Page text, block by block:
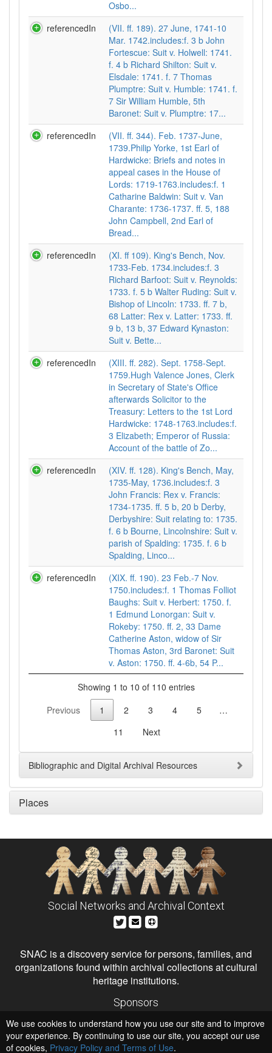
Osbo...
referencedIn
(VII. ff. 189). 27 June, 1741-10
Mar. 1742.includes:f. 3 b John
Fortescue: Suit v. Holwell: 1741.
f. 4 b Richard Shilton: Suit v.
Elsdale: 1741. f. 7 Thomas
Plumptre: Suit v. Humble: 1741. f.
7 Sir William Humble, 5th
Baronet: Suit v. Plumptre: 17...
referencedIn
(VII. ff. 344). Feb. 1737-June,
1739.Philip Yorke, 1st Earl of
Hardwicke: Briefs and notes in
appeal cases in the House of
Lords: 1719-1763.includes:f. 1
Catharine Baldwin: Suit v. Van
Charante: 1736-1737. ff. 5, 188
John Campbell, 2nd Earl of
Bread...
referencedIn
(XI. ff 109). King's Bench, Nov.
1733-Feb. 1734.includes:f. 3
Richard Barfoot: Suit v. Reynolds:
1733. f. 5 b Walter Ruding: Suit v.
Bishop of Lincoln: 1733. ff. 7 b,
68 Latter: Rex v. Latter: 1733. ff.
9 b, 13 b, 37 Edward Kynaston:
Suit v. Bette...
referencedIn
(XIII. ff. 282). Sept. 1758-Sept.
1759.Hugh Valence Jones, Clerk
in Secretary of State's Office
afterwards Solicitor to the
Treasury: Letters to the 1st Lord
Hardwicke: 1748-1763.includes:f.
3 Elizabeth; Emperor of Russia:
Account of the battle of Zo...
referencedIn
(XIV. ff. 128). King's Bench, May,
1735-May, 1736.includes:f. 3
John Francis: Rex v. Francis:
1734-1735. ff. 5 b, 20 b Derby,
Derbyshire: Suit relating to: 1735.
f. 6 b Bourne, Lincolnshire: Suit v.
parish of Spalding: 1735. f. 6 b
Spalding, Linco...
referencedIn
(XIX. ff. 190). 23 Feb.-7 Nov.
1750.includes:f. 1 Thomas Folliot
Baughs: Suit v. Herbert: 1750. f.
1 Edmund Lonorgan: Suit v.
Rokeby: 1750. ff. 2, 33 Dame
Catherine Aston, widow of Sir
Thomas Aston, 3rd Baronet: Suit
v. Aston: 1750. ff. 4-6b, 54 P...
Showing 1 to 10 of 110 entries
Previous
1 2 3 4 5
…
11
Next
Bibliographic and Digital Archival Resources
Places
Social Networks and Archival Context
SNAC is a discovery service for persons, families, and
organizations found within archival collections at cultural
heritage institutions.
Sponsors
Institute of Museum and Library Services
National Endowment for the Humanities
Hosts
We use cookies to understand how you use our site and to improve
your experience. By continuing to use our site, you accept our use
of cookies, Privacy Policy and Terms of Use.